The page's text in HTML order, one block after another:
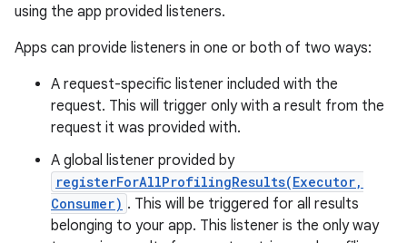
using the app provided listeners.
Apps can provide listeners in one or both of two ways:
A request-specific listener included with the
request. This will trigger only with a result from the
request it was provided with.
A global listener provided by
registerForAllProfilingResults(Executor,
Consumer) . This will be triggered for all results
belonging to your app. This listener is the only way